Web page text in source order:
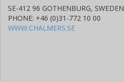
SE-412 96 GOTHENBURG, SWEDEN
PHONE: +46 (0)31-772 10 00
WWW.CHALMERS.SE